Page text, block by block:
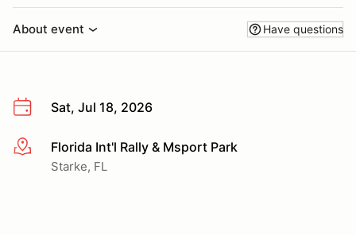
About event Have questions
Sat, Jul 18, 2026
More infoFlorida Int'l Rally & Msport Park
Starke, FL